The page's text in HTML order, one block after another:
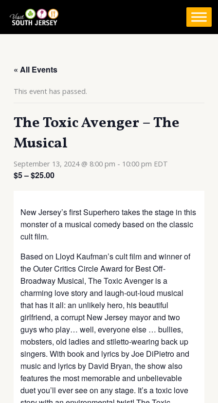
« All Events
This event has passed.
The Toxic Avenger – The
Musical
September 13, 2024 @ 8:00 pm - 10:00 pm EDT
$5 – $25.00
New Jersey’s first Superhero takes the stage in this
monster of a musical comedy based on the classic
cult film.
Based on Lloyd Kaufman’s cult film and winner of
the Outer Critics Circle Award for Best Off-
Broadway Musical, The Toxic Avenger is a
charming love story and laugh-out-loud musical
that has it all: an unlikely hero, his beautiful
girlfriend, a corrupt New Jersey mayor and two
guys who play… well, everyone else … bullies,
mobsters, old ladies and stiletto-wearing back up
singers. With book and lyrics by Joe DiPietro and
music and lyrics by David Bryan, the show also
features the most memorable and unbelievable
duet you’ll ever see on any stage. It’s a toxic love